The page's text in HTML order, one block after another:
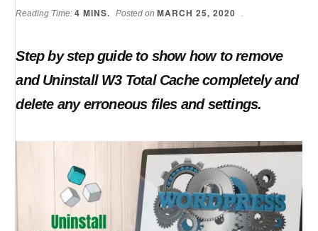
Reading Time:4 MINS. Posted on MARCH 25, 2020 .
Step by step guide to show how to remove
and Uninstall W3 Total Cache completely and
delete any erroneous files and settings.